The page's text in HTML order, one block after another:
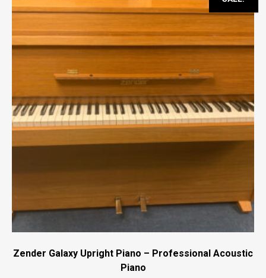
Zender Galaxy Upright Piano – Professional Acoustic
Piano